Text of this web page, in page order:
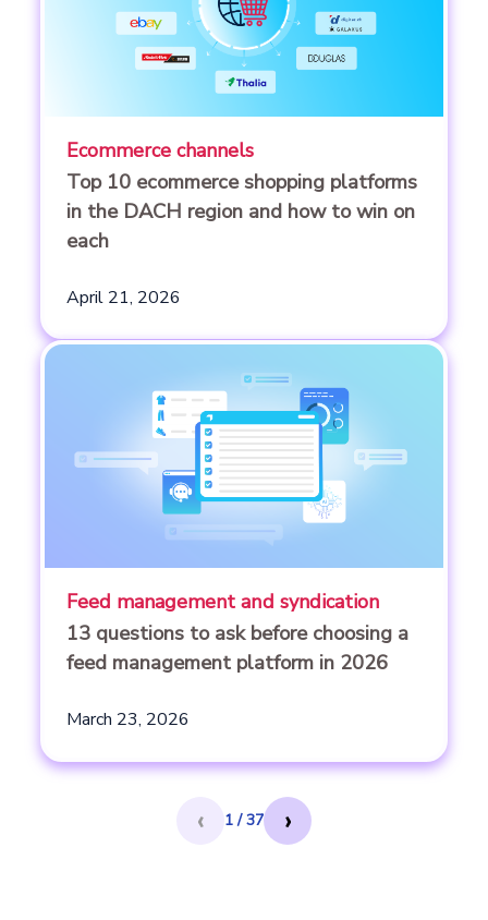
Ecommerce channels
Top 10 ecommerce shopping platforms
in the DACH region and how to win on
each
April 21, 2026
Feed management and syndication
13 questions to ask before choosing a
feed management platform in 2026
March 23, 2026
‹ 1 / 37 ›